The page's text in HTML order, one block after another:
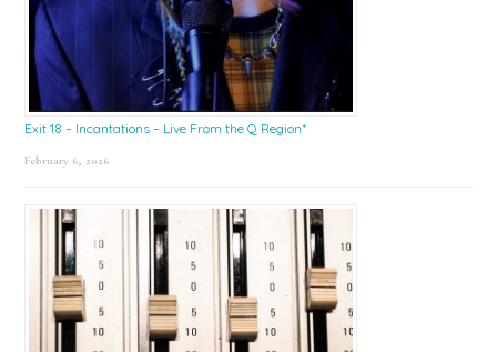
Exit 18 – Incantations – Live From the Q Region*
February 6, 2026